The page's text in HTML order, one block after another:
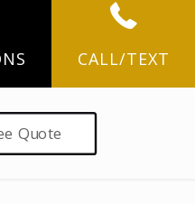
CALL/TEXT
Quote